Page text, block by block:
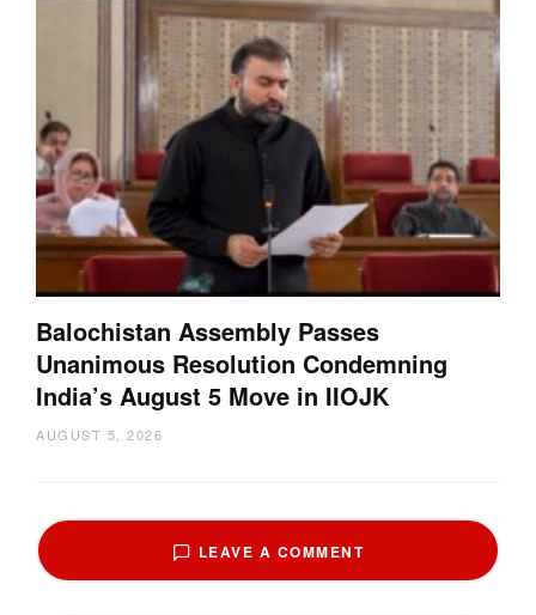
Balochistan Assembly Passes
Unanimous Resolution Condemning
India’s August 5 Move in IIOJK
AUGUST 5, 2026
LEAVE A COMMENT